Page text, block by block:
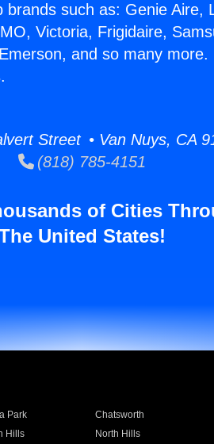
such as: Genie Aire,
Victoria, Frigidaire,
and so many more.
Street • Van Nuys, CA
(818) 785-4151
of Cities
United States!
Park Chatsworth
Hills North Hills